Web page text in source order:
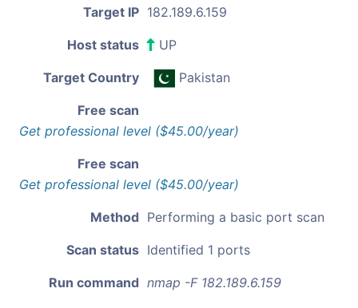
Target IP 182.189.6.159
Host status UP
Target Country Pakistan
Free scan
Get professional level ($45.00/year)
Free scan
Get professional level ($45.00/year)
Method Performing a basic port scan
Scan status Identified 1 ports
Run command nmap -F 182.189.6.159